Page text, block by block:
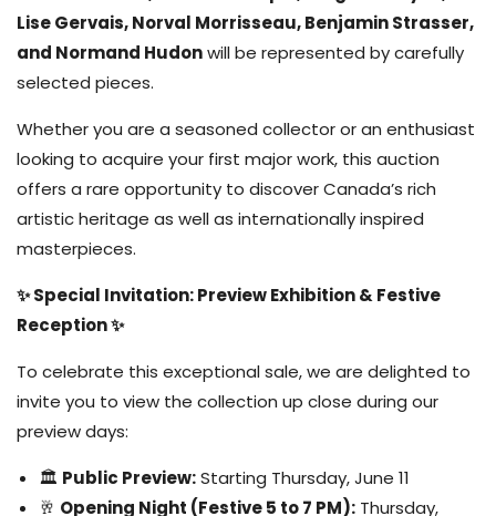
Lise Gervais, Norval Morrisseau, Benjamin Strasser,
and Normand Hudonwill be represented by carefully
selected pieces.
Whether you are a seasoned collector or an enthusiast
looking to acquire your first major work, this auction
offers a rare opportunity to discover Canada’s rich
artistic heritage as well as internationally inspired
masterpieces.
✨ Special Invitation: Preview Exhibition & Festive
Reception ✨
To celebrate this exceptional sale, we are delighted to
invite you to view the collection up close during our
preview days:
🏛️ Public Preview:Starting Thursday, June 11
🥂 Opening Night (Festive 5 to 7 PM): Thursday,